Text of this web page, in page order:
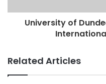
University of
Related Articles